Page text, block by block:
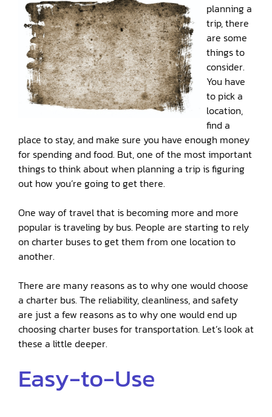
planning a
trip, there
are some
things to
consider.
You have
to pick a
location,
find a
place to stay, and make sure you have enough money
for spending and food. But, one of the most important
things to think about when planning a trip is figuring
out how you’re going to get there.
One way of travel that is becoming more and more
popular is traveling by bus. People are starting to rely
on charter buses to get them from one location to
another.
There are many reasons as to why one would choose
a charter bus. The reliability, cleanliness, and safety
are just a few reasons as to why one would end up
choosing charter buses for transportation. Let’s look at
these a little deeper.
Easy-to-Use